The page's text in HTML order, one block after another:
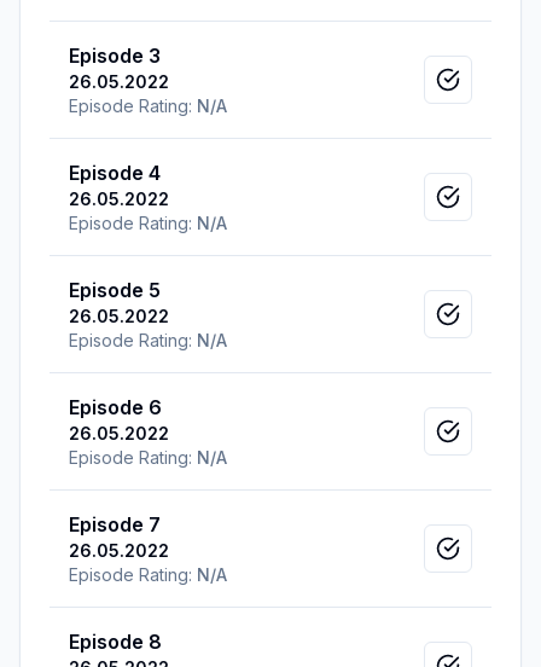
Episode 3
26.05.2022
Episode Rating: N/A
Mark as
Episode 4
26.05.2022
Episode Rating: N/A
Mark as
Episode 5
26.05.2022
Episode Rating: N/A
Mark as
Episode 6
26.05.2022
Episode Rating: N/A
Mark as
Episode 7
26.05.2022
Episode Rating: N/A
Mark as
Episode 8